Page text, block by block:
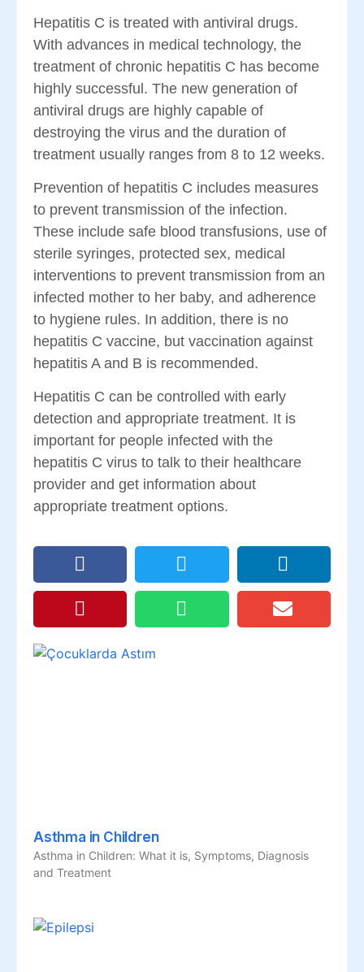
Hepatitis C is treated with antiviral drugs.
With advances in medical technology, the
treatment of chronic hepatitis C has become
highly successful. The new generation of
antiviral drugs are highly capable of
destroying the virus and the duration of
treatment usually ranges from 8 to 12 weeks.
Prevention of hepatitis C includes measures
to prevent transmission of the infection.
These include safe blood transfusions, use of
sterile syringes, protected sex, medical
interventions to prevent transmission from an
infected mother to her baby, and adherence
to hygiene rules. In addition, there is no
hepatitis C vaccine, but vaccination against
hepatitis A and B is recommended.
Hepatitis C can be controlled with early
detection and appropriate treatment. It is
important for people infected with the
hepatitis C virus to talk to their healthcare
provider and get information about
appropriate treatment options.
Asthma in Children
Asthma in Children: What it is, Symptoms, Diagnosis
and Treatment